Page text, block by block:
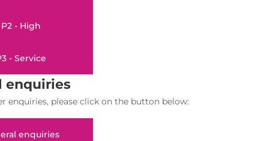
P2 - High
- Service
enquiries
enquiries, please click on the button below:
enquiries